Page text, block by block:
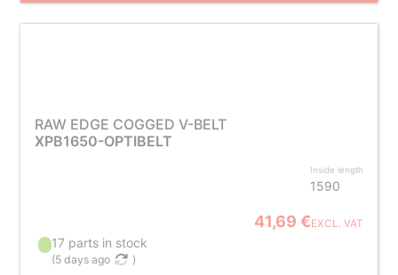
RAW EDGE COGGED V-BELT
XPB1650-OPTIBELT
Inside length
1590
41,69 €EXCL. VAT
17 parts in stock
(5 days ago )